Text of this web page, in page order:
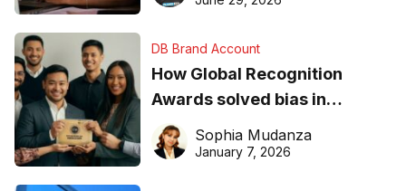
DB Brand Account
How Global Recognition
Awards solved bias in
business recognition
Sophia Mudanza
January 7, 2026